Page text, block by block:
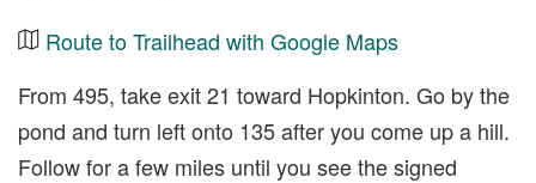
Route to Trailhead with Google Maps
From 495, take exit 21 toward Hopkinton. Go by the
pond and turn left onto 135 after you come up a hill.
Follow for a few miles until you see the signed